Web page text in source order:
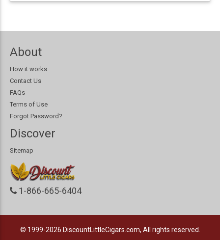
About
How it works
Contact Us
FAQs
Terms of Use
Forgot Password?
Discover
Sitemap
1-866-665-6404
© 1999-2026 DiscountLittleCigars.com, All rights reserved.